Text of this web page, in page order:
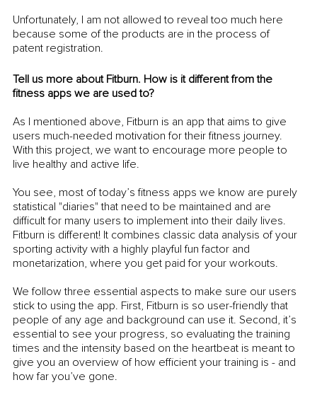
Unfortunately, I am not allowed to reveal too much here
because some of the products are in the process of
patent registration.
Tell us more about Fitburn. How is it different from the
fitness apps we are used to?
As I mentioned above, Fitburn is an app that aims to give
users much-needed motivation for their fitness journey.
With this project, we want to encourage more people to
live healthy and active life.
You see, most of today’s fitness apps we know are purely
statistical "diaries" that need to be maintained and are
difficult for many users to implement into their daily lives.
Fitburn is different! It combines classic data analysis of your
sporting activity with a highly playful fun factor and
monetarization, where you get paid for your workouts.
We follow three essential aspects to make sure our users
stick to using the app. First, Fitburn is so user-friendly that
people of any age and background can use it. Second, it’s
essential to see your progress, so evaluating the training
times and the intensity based on the heartbeat is meant to
give you an overview of how efficient your training is - and
how far you’ve gone.